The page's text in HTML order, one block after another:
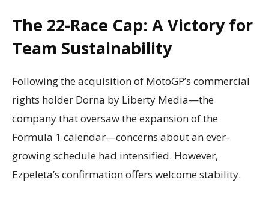
The 22-Race Cap: A Victory for
Team Sustainability
Following the acquisition of MotoGP’s commercial
rights holder Dorna by Liberty Media—the
company that oversaw the expansion of the
Formula 1 calendar—concerns about an ever-
growing schedule had intensified. However,
Ezpeleta’s confirmation offers welcome stability.